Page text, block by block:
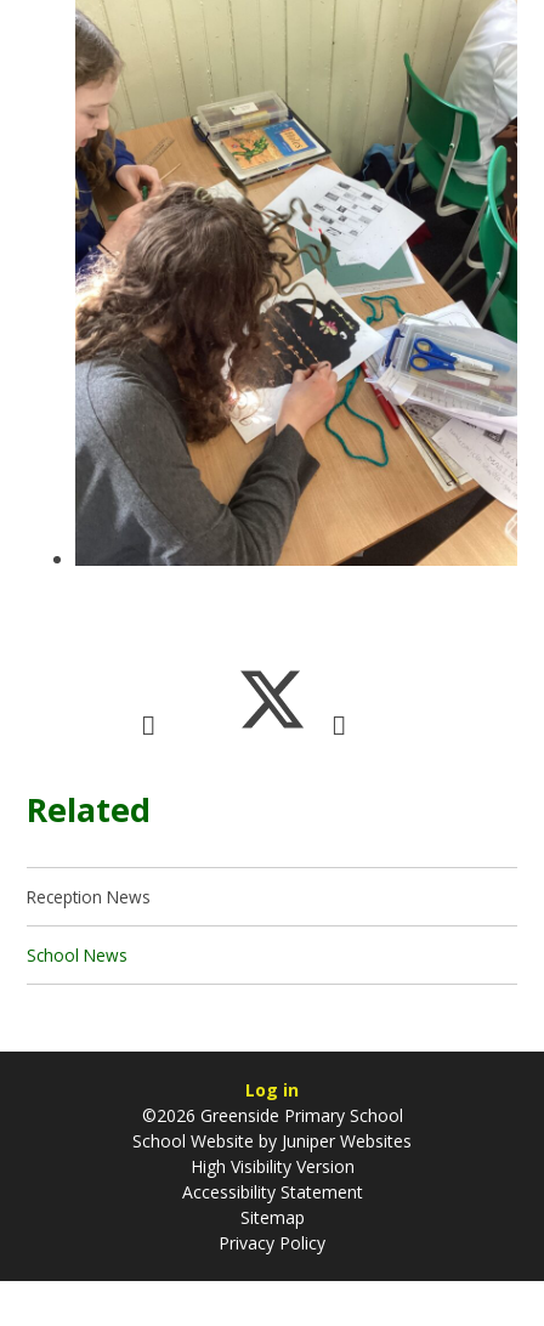
Related
Reception News
School News
Log in
©2026 Greenside Primary School
School Website by Juniper Websites
High Visibility Version
Accessibility Statement
Sitemap
Privacy Policy